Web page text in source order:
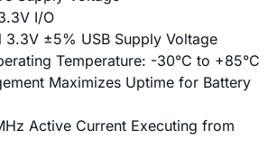
I/O
3.3V ±5% USB Supply Voltage
Temperature: -30°C to +85°C
Maximizes Uptime for Battery
Active Current Executing from